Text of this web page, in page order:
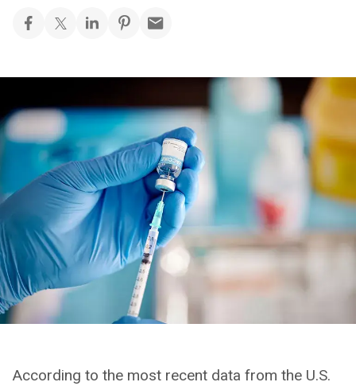
According to the most recent data from the U.S.